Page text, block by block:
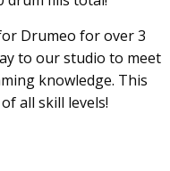
Drumeo for over 3
to our studio to meet
knowledge. This
all skill levels!